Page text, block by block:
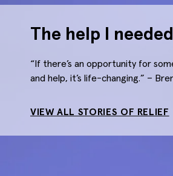
The help I
“If there’s an opportunity for
and help, it’s life-changing.” –
VIEW ALL STORIES OF RELIEF